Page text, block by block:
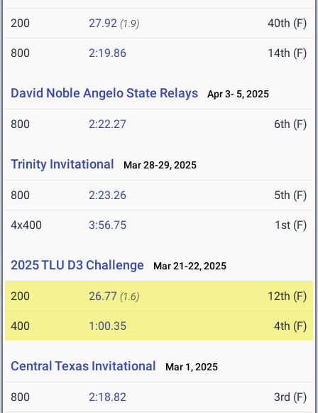
200 27.92 (1.9) 40th (F)
800 2:19.86 14th (F)
David Noble Angelo State Relays Apr 3- 5, 2025
800 2:22.27 6th (F)
Trinity Invitational Mar 28-29, 2025
800 2:23.26 5th (F)
4x400 3:56.75 1st (F)
2025 TLU D3 Challenge Mar 21-22, 2025
200 26.77 (1.6) 12th (F)
400 1:00.35 4th (F)
Central Texas Invitational Mar 1, 2025
800 2:18.82 3rd (F)